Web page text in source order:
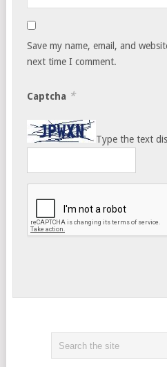
Save my name, email, and
next time I comment.
Captcha *
Type the text